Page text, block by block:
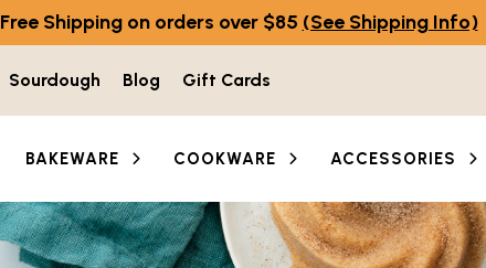
Free Shipping on orders over $85 (See Shipping Info)
Sourdough Blog Gift Cards
BAKEWARE COOKWARE ACCESSORIES